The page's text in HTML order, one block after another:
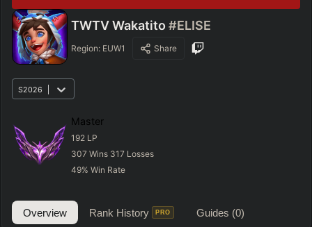
TWTV Wakatito #ELISE
Region: EUW1 Share
S2026
Master
192 LP
307 Wins 317 Losses
49%Win Rate
Overview Rank History PRO Guides (0)